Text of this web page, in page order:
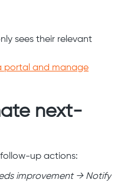
sees their relevant
portal and manage
next-
up actions:
improvement → Notify